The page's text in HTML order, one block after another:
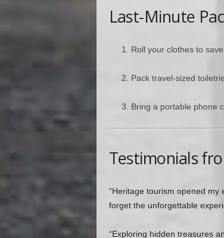
Last-Minute
Roll your clothes to
Pack travel-sized
Bring a portable phone
Testimonials
“Heritage tourism opened my
forget the unforgettable
“Exploring hidden treasures